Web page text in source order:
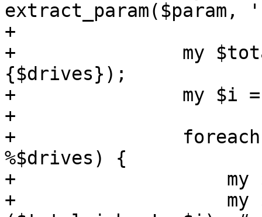
+
+		my $total_jobs = scalar(keys %
{$drives});
+		my $i = 1;
+
+		foreach my $opt (sort keys
%$drives) {
+		    my $drive = $drives->{$opt};
+		    my $skipcomplete =